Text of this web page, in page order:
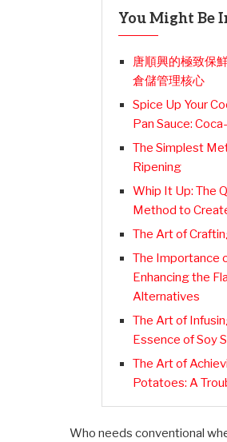
You Might Be
唐順興的極致保
倉儲管理核心
Spice Up Your
Pan Sauce:
The Simplest
Ripening
Whip It Up: The
Method to
The Art of
The Importance
Enhancing the
Alternatives
The Art of
Essence of Soy
The Art of
Potatoes: A
Who needs conventional